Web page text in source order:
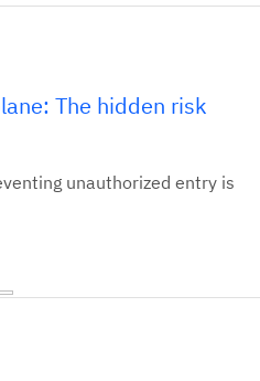
The hidden risk
unauthorized entry is